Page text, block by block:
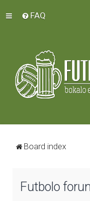
FAQ
Board index
Futbolo